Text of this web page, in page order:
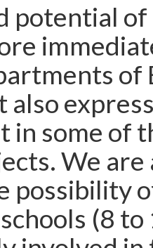
potential
of
also
in some of
We are
possibility
(8